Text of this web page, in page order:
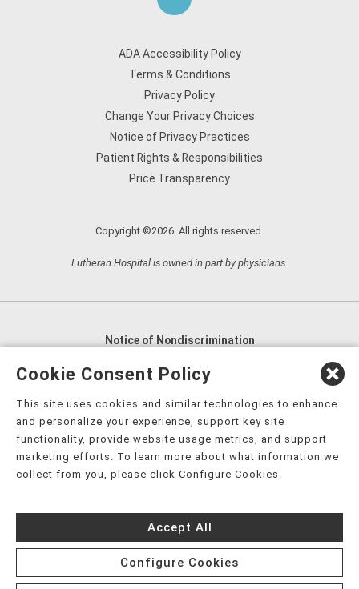
ADA Accessibility Policy
Terms & Conditions
Privacy Policy
Change Your Privacy Choices
Notice of Privacy Practices
Patient Rights & Responsibilities
Price Transparency
Copyright ©2026. All rights reserved.
Lutheran Hospital is owned in part by physicians.
Notice of Nondiscrimination
English
العربية,
Nederlands
Kreyòl Ayisyen Deutsch
हिंदी, Hmoob, Igbo asusu, Ilokano, Italiano, 日本語,
한국어, Ɓàsɔ́ɔ̀‑wùɖù‑po‑nyɔ̀, ພາສາລາວ, Kajin Ṃajōḷ, ខ្មែរ,
नेपाली فارسی
Español, ܣܘܼܪܸܬ݂,
Türkçe, Українська, اُردُو, Tiếng Việt, èdè Yorùbá, עִברִית
Cookie Consent Policy
This site uses cookies and similar technologies to enhance
and personalize your experience, support key site
functionality, provide website usage metrics, and support
marketing efforts. To learn more about what information we
collect from you, please click Configure Cookies.
Accept All
Configure Cookies